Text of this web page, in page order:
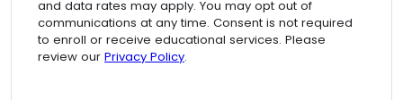
and data rates may apply. You may opt out of
communications at any time. Consent is not required
to enroll or receive educational services. Please
review our Privacy Policy.